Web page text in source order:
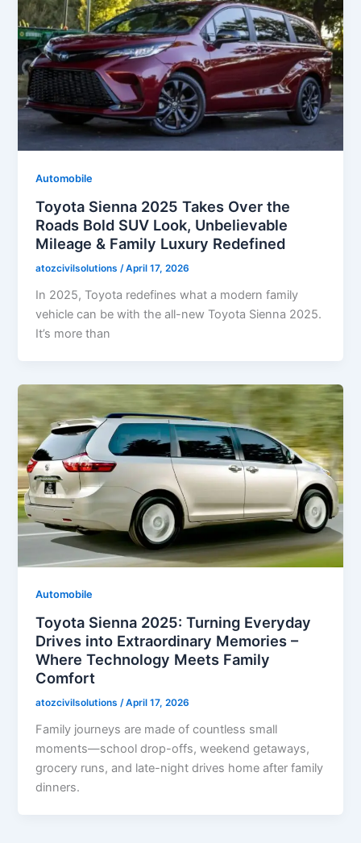
Automobile
Toyota Sienna 2025 Takes Over the
Roads Bold SUV Look, Unbelievable
Mileage & Family Luxury Redefined
atozcivilsolutions/April 17, 2026
In 2025, Toyota redefines what a modern family
vehicle can be with the all-new Toyota Sienna 2025.
It’s more than
Automobile
Toyota Sienna 2025: Turning Everyday
Drives into Extraordinary Memories –
Where Technology Meets Family
Comfort
atozcivilsolutions/April 17, 2026
Family journeys are made of countless small
moments—school drop-offs, weekend getaways,
grocery runs, and late-night drives home after family
dinners.